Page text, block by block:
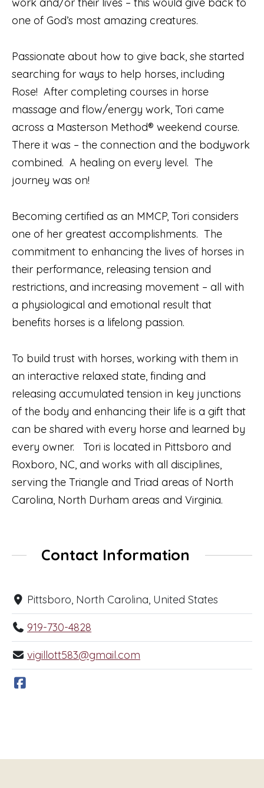
work and/or their lives – this would give back to
one of God’s most amazing creatures.
Passionate about how to give back, she started
searching for ways to help horses, including
Rose! After completing courses in horse
massage and flow/energy work, Tori came
across a Masterson Method® weekend course.
There it was – the connection and the bodywork
combined. A healing on every level. The
journey was on!
Becoming certified as an MMCP, Tori considers
one of her greatest accomplishments. The
commitment to enhancing the lives of horses in
their performance, releasing tension and
restrictions, and increasing movement – all with
a physiological and emotional result that
benefits horses is a lifelong passion.
To build trust with horses, working with them in
an interactive relaxed state, finding and
releasing accumulated tension in key junctions
of the body and enhancing their life is a gift that
can be shared with every horse and learned by
every owner.
Tori is located in Pittsboro and
Roxboro, NC, and works with all disciplines,
serving the Triangle and Triad areas of North
Carolina, North Durham areas and Virginia.
Contact Information
Pittsboro, North Carolina, United States
919-730-4828
vigillott583@gmail.com